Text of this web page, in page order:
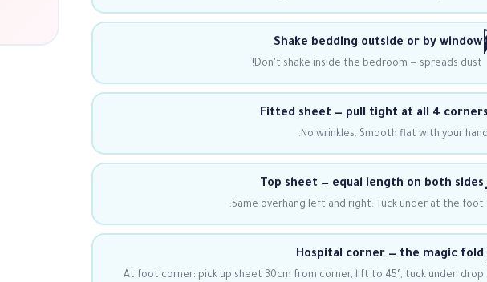
Shake bedding outside or by window
Don't shake inside the bedroom — spreads dust!
Fitted sheet — pull tight at all 4 corners
No wrinkles. Smooth flat with your hand.
Top sheet — equal length on both sides
Same overhang left and right. Tuck under at the foot.
Hospital corner — the magic fold
At foot corner: pick up sheet 30cm from corner, lift to 45°, tuck under, drop